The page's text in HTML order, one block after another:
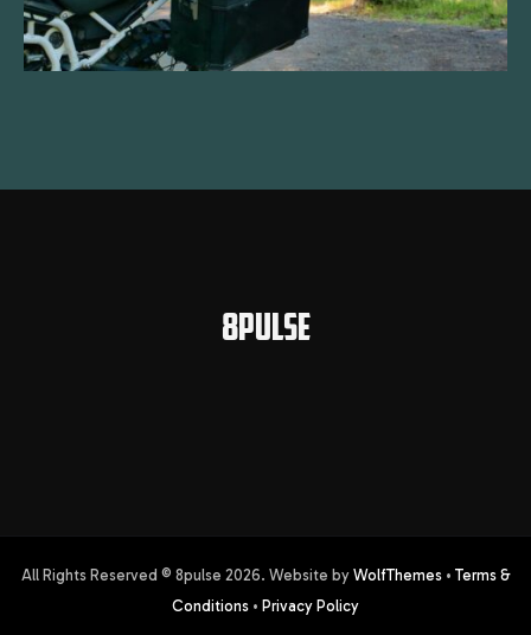
8PULSE
All Rights Reserved © 8pulse 2026. Website by WolfThemes• Terms &
Conditions • Privacy Policy